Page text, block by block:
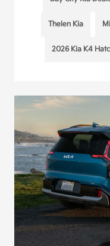
Thelen Kia
2026 Kia K4